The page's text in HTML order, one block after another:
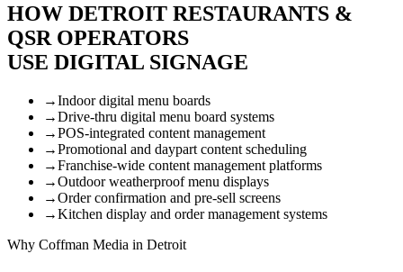
HOW DETROIT RESTAURANTS &
QSR OPERATORS
USE DIGITAL SIGNAGE
→Indoor digital menu boards
→Drive-thru digital menu board systems
→POS-integrated content management
→Promotional and daypart content scheduling
→Franchise-wide content management platforms
→Outdoor weatherproof menu displays
→Order confirmation and pre-sell screens
→Kitchen display and order management systems
Why Coffman Media in Detroit